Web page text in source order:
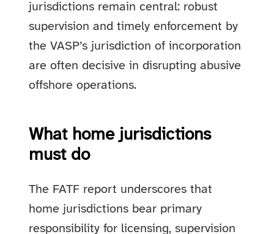
jurisdictions remain central: robust
supervision and timely enforcement by
the VASP’s jurisdiction of incorporation
are often decisive in disrupting abusive
offshore operations.
What home jurisdictions
must do
The FATF report underscores that
home jurisdictions bear primary
responsibility for licensing, supervision